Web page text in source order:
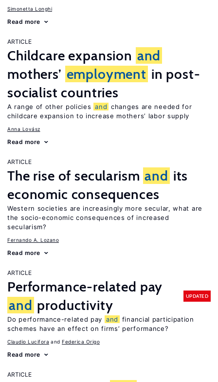
Simonetta Longhi
Read more
ARTICLE
Childcare expansion and
mothers’ employment in post-
socialist countries
A range of other policies and changes are needed for
childcare expansion to increase mothers’ labor supply
Anna Lovász
Read more
ARTICLE
The rise of secularism and its
economic consequences
Western societies are increasingly more secular, what are
the socio-economic consequences of increased
secularism?
Fernando A. Lozano
Read more
ARTICLE
Performance-related pay
and productivity
UPDATED
Do performance-related pay and
financial participation
schemes have an effect on firms’ performance?
Claudio Lucifora Federica Origo
Read more
ARTICLE